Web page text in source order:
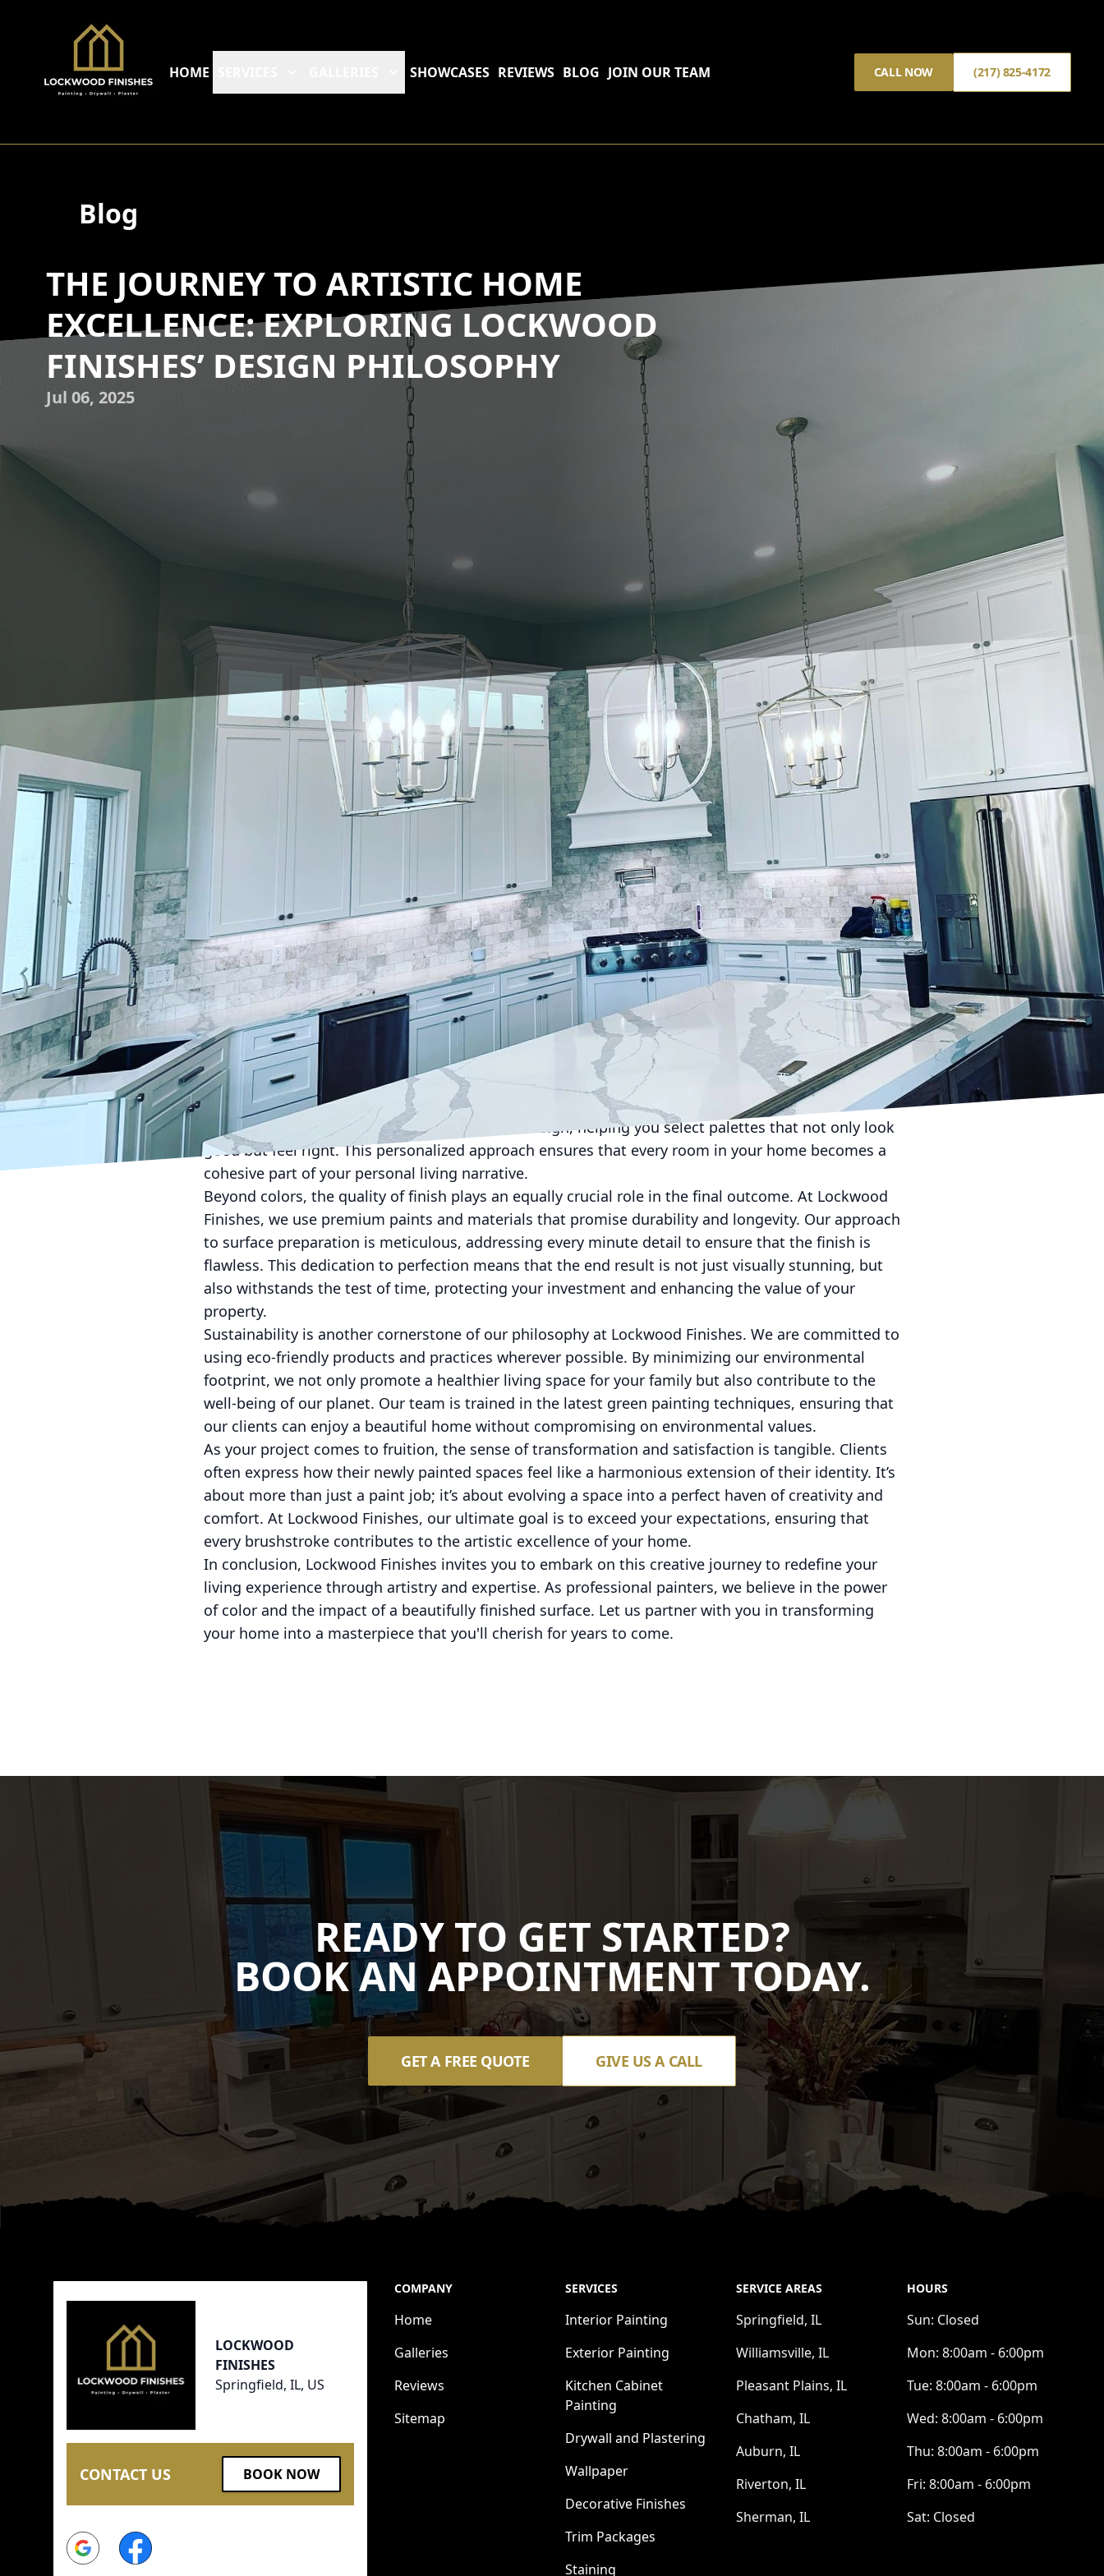
HOME SHOWCASES REVIEWS BLOG JOIN OUR TEAM CALL NOW (217) 825-4172
Blog
THE JOURNEY TO ARTISTIC HOME
EXCELLENCE: EXPLORING LOCKWOOD
FINISHES’ DESIGN PHILOSOPHY
Jul 06, 2025
Imagine your home as a blank canvas, waiting to be infused with colors, textures, and finishes that
resonate with your unique style. At Lockwood Finishes, we understand the transformative power of
a well-applied coat of paint. It’s not just about improving aesthetics; it’s about embarking on a
journey to artistic home excellence. Our design philosophy is rooted in a commitment to quality
craftsmanship and personalized service, ensuring your living space reflects not just beauty but also
Lockwood Finishes takes pride in offering an array of painting services tailored to fulfill your
dreams. Whether you’re drawn to the timeless elegance of classic hues or the bold statements of
contemporary colors, our expert painters have the skills and creativity to make your vision come to
life. Our process begins with an in-depth consultation, where we take the time to understand your
preferences, lifestyle, and the ambience you wish to create. It’s the first step in crafting an
environment where form meets function seamlessly.
Choosing the right colors can be daunting, but it’s a decision that holds immense power. Colors
influence mood, create space illusions, and can either shout or whisper. At Lockwood Finishes, our
seasoned professionals are adept at guiding you through this process. We stay updated on the
latest trends in color psychology and interior design, helping you select palettes that not only look
good but feel right. This personalized approach ensures that every room in your home becomes a
cohesive part of your personal living narrative.
Beyond colors, the quality of finish plays an equally crucial role in the final outcome. At Lockwood
Finishes, we use premium paints and materials that promise durability and longevity. Our approach
to surface preparation is meticulous, addressing every minute detail to ensure that the finish is
flawless. This dedication to perfection means that the end result is not just visually stunning, but
also withstands the test of time, protecting your investment and enhancing the value of your
property.
Sustainability is another cornerstone of our philosophy at Lockwood Finishes. We are committed to
using eco-friendly products and practices wherever possible. By minimizing our environmental
footprint, we not only promote a healthier living space for your family but also contribute to the
well-being of our planet. Our team is trained in the latest green painting techniques, ensuring that
our clients can enjoy a beautiful home without compromising on environmental values.
As your project comes to fruition, the sense of transformation and satisfaction is tangible. Clients
often express how their newly painted spaces feel like a harmonious extension of their identity. It’s
about more than just a paint job; it’s about evolving a space into a perfect haven of creativity and
comfort. At Lockwood Finishes, our ultimate goal is to exceed your expectations, ensuring that
every brushstroke contributes to the artistic excellence of your home.
In conclusion, Lockwood Finishes invites you to embark on this creative journey to redefine your
living experience through artistry and expertise. As professional painters, we believe in the power
of color and the impact of a beautifully finished surface. Let us partner with you in transforming
your home into a masterpiece that you'll cherish for years to come.
READY TO GET STARTED?
BOOK AN APPOINTMENT TODAY.
GET A FREE QUOTE GIVE US A CALL
LOCKWOOD
FINISHES
Springfield, IL, US
CONTACT US BOOK NOW
Google Facebook
COMPANY
Home
Galleries
Reviews
Sitemap
SERVICES
Interior Painting
Exterior Painting
Kitchen Cabinet
Painting
Drywall and Plastering
Wallpaper
Decorative Finishes
Trim Packages
Staining
SERVICE AREAS
Springfield, IL
Williamsville, IL
Pleasant Plains, IL
Chatham, IL
Auburn, IL
Riverton, IL
Sherman, IL
HOURS
Sun: Closed
Mon: 8:00am - 6:00pm
Tue: 8:00am - 6:00pm
Wed: 8:00am - 6:00pm
Thu: 8:00am - 6:00pm
Fri: 8:00am - 6:00pm
Sat: Closed